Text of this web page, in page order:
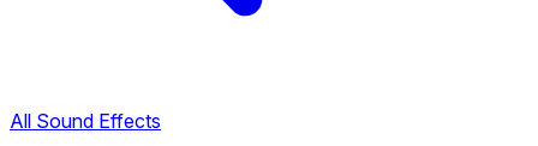
All Sound Effects